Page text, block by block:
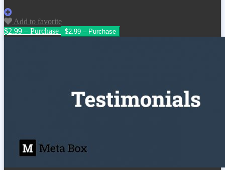
Add to favorite
$2.99 – Purchase